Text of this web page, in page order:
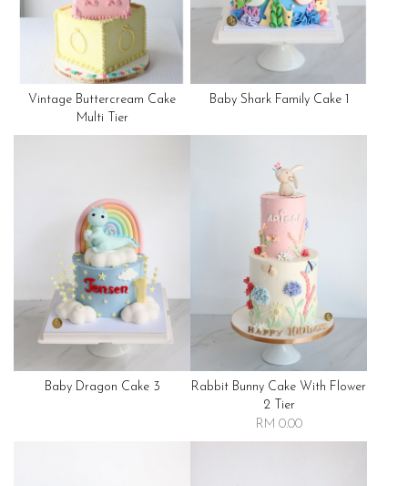
Vintage Buttercream Cake
Multi Tier
Baby Shark Family Cake 1
Baby Dragon Cake 3
Rabbit Bunny Cake With Flower
2 Tier
RM 0.00